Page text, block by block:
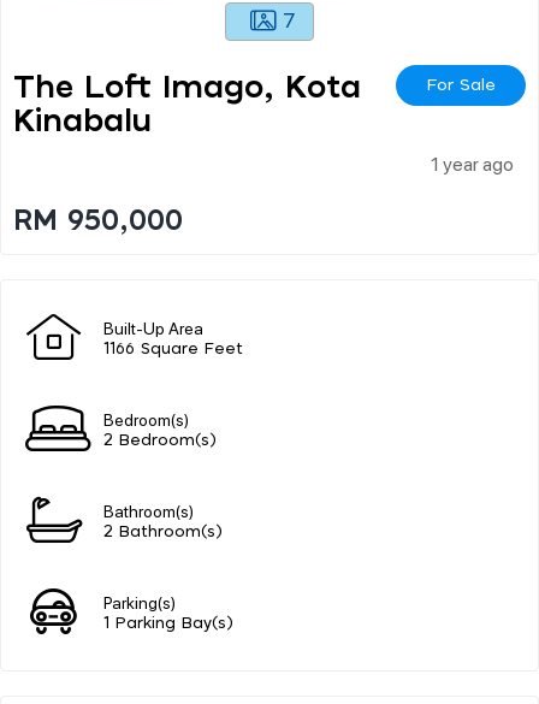
7
The Loft Imago, Kota
Kinabalu
For Sale
1 year ago
RM 950,000
Built-Up Area
1166 Square Feet
Bedroom(s)
2 Bedroom(s)
Bathroom(s)
2 Bathroom(s)
Parking(s)
1 Parking Bay(s)